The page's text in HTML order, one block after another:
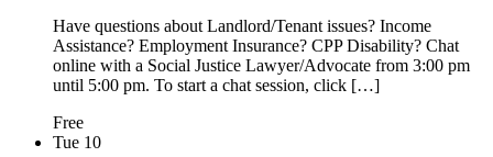
Have questions about Landlord/Tenant issues? Income
Assistance? Employment Insurance? CPP Disability? Chat
online with a Social Justice Lawyer/Advocate from 3:00 pm
until 5:00 pm. To start a chat session, click […]
Free
Tue 10